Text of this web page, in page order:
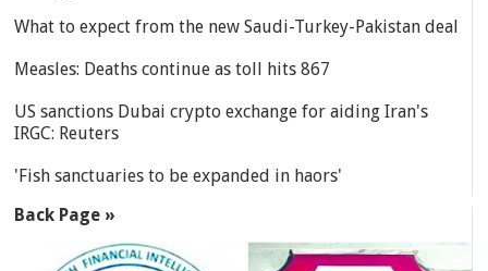
What to expect from the new Saudi-Turkey-Pakistan deal
Measles: Deaths continue as toll hits 867
US sanctions Dubai crypto exchange for aiding Iran's
IRGC: Reuters
'Fish sanctuaries to be expanded in haors'
Back Page »